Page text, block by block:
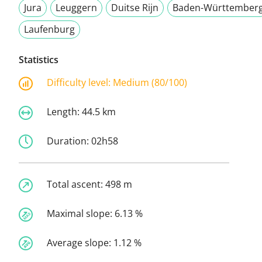
Jura Leuggern Duitse Rijn
Baden-
Laufenburg
Statistics
Difficulty level: Medium (80/100)
Length: 44.5 km
Duration: 02h58
Total ascent: 498 m
Maximal slope: 6.13 %
Average slope: 1.12 %